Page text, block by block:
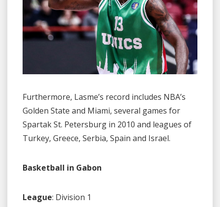
Furthermore, Lasme’s record includes NBA’s
Golden State and Miami, several games for
Spartak St. Petersburg in 2010 and leagues of
Turkey, Greece, Serbia, Spain and Israel.
Basketball in Gabon
League: Division 1